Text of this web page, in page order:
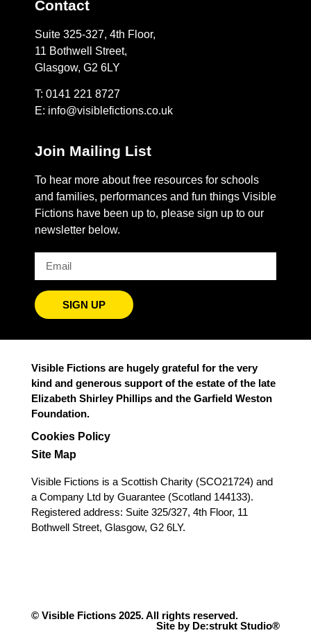
Contact
Suite 325-327, 4th Floor,
11 Bothwell Street,
Glasgow, G2 6LY
T: 0141 221 8727
E: info@visiblefictions.co.uk
Join Mailing List
To hear more about free resources for schools
and families, performances and fun things Visible
Fictions have been up to, please sign up to our
newsletter below.
SIGN UP
Visible Fictions are hugely grateful for the very
kind and generous support of the estate of the late
Elizabeth Shirley Phillips and the Garfield Weston
Foundation.
Cookies Policy
Site Map
Visible Fictions is a Scottish Charity (SCO21724) and
a Company Ltd by Guarantee (Scotland 144133).
Registered address: Suite 325/327, 4th Floor, 11
Bothwell Street, Glasgow, G2 6LY.
© Visible Fictions 2025. All rights reserved.
Site by De:strukt Studio®